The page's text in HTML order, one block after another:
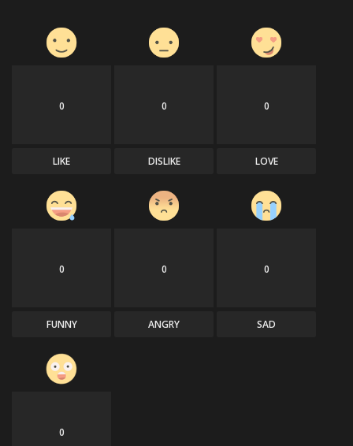
0
LIKE
0
DISLIKE
0
LOVE
0
FUNNY
0
ANGRY
0
SAD
0